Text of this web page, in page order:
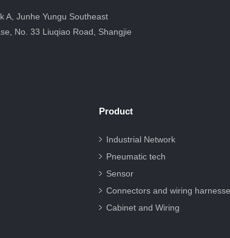
A, Junhe Yungu Southeast
No. 33 Liuqiao Road, Shangjie
Product
Industrial Network
Pneumatic tech
Sensor
Connectors and wiring
Cabinet and Wiring